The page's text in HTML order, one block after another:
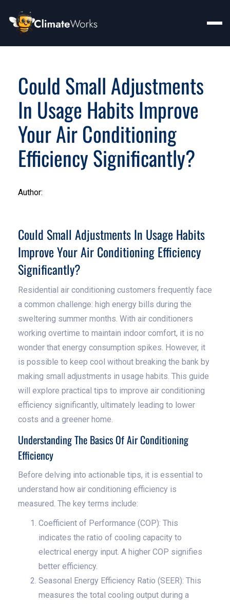
Could Small Adjustments
In Usage Habits Improve
Your Air Conditioning
Efficiency Significantly?
Author:
Could Small Adjustments In Usage Habits
Improve Your Air Conditioning Efficiency
Significantly?
Residential air conditioning customers frequently face
a common challenge: high energy bills during the
sweltering summer months. With air conditioners
working overtime to maintain indoor comfort, it is no
wonder that energy consumption spikes. However, it
is possible to keep cool without breaking the bank by
making small adjustments in usage habits. This guide
will explore practical tips to improve air conditioning
efficiency significantly, ultimately leading to lower
costs and a greener home.
Understanding The Basics Of Air Conditioning
Efficiency
Before delving into actionable tips, it is essential to
understand how air conditioning efficiency is
measured. The key terms include:
Coefficient of Performance (COP): This
indicates the ratio of cooling capacity to
electrical energy input. A higher COP signifies
better efficiency.
Seasonal Energy Efficiency Ratio (SEER): This
measures the total cooling output during a